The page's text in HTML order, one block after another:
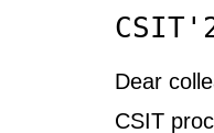
Dear
CSIT